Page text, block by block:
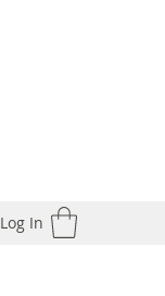
Log In